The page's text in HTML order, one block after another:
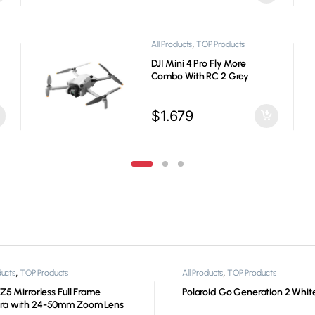
All Products, Game Steering
Logitech G923 Gaming
Steering Wheel PS5, PS4, PC,
$399
, TOP Products
Mirrorless Full Frame
with 24-50mm Zoom Lens
All Products,TOP Products
Polaroid Go Generation 2